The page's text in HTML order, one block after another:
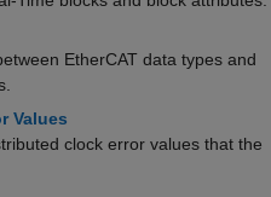
EtherCAT data types and
Values
clock error values that the